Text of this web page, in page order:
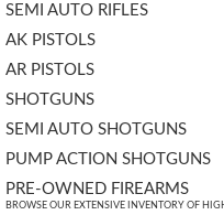
SEMI AUTO RIFLES
AK PISTOLS
AR PISTOLS
SHOTGUNS
SEMI AUTO SHOTGUNS
PUMP ACTION SHOTGUNS
PRE-OWNED FIREARMS
BROWSE OUR EXTENSIVE INVENTORY OF